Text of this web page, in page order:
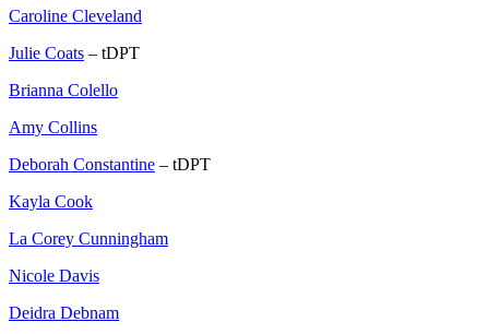
Caroline Cleveland
Julie Coats – tDPT
Brianna Colello
Amy Collins
Deborah Constantine – tDPT
Kayla Cook
La Corey Cunningham
Nicole Davis
Deidra Debnam